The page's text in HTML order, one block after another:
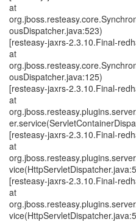
at
ousDispatcher.java:523)
[resteasy-jaxrs-2.3.10.Final-
at
ousDispatcher.java:125)
[resteasy-jaxrs-2.3.10.Final-
at
[resteasy-jaxrs-2.3.10.Final-
at
[resteasy-jaxrs-2.3.10.Final-
at